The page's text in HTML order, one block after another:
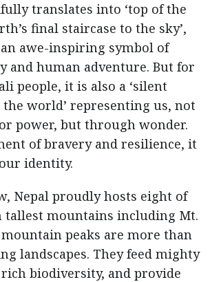
translates into ‘top of the
final staircase to the sky’,
awe-inspiring symbol of
and human adventure. But for
people, it is also a ‘silent
the world’ representing us, not
power, but through wonder.
of bravery and resilience, it
identity.
Nepal proudly hosts eight of
tallest mountains including Mt.
mountain peaks are more than
landscapes. They feed mighty
biodiversity, and provide